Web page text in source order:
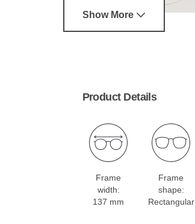
Show More
Product Details
Frame
width:
137 mm
Frame
shape:
Rectangular